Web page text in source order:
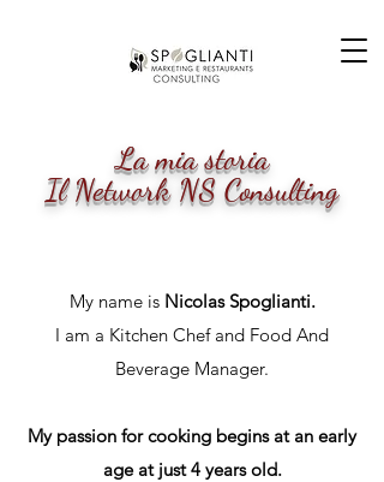
La mia storia
Il Network NS Consulting
My name is Nicolas Spoglianti.
I am a Kitchen Chef and Food And
Beverage Manager.
My passion for cooking begins at an early
age at just 4 years old.